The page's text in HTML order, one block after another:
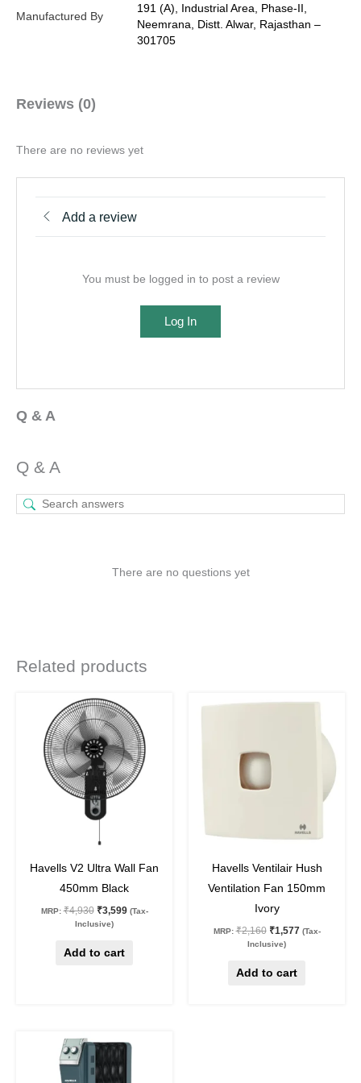
Manufactured By
191 (A), Industrial Area, Phase-II,
Neemrana, Distt. Alwar, Rajasthan –
301705
Reviews (0)
There are no reviews yet
Add a review
You must be logged in to post a review
Log In
Q & A
Q & A
There are no questions yet
Related products
Havells V2 Ultra Wall Fan
450mm Black
MRP: ₹4,930
Original
price
was:
₹4,930.
₹3,599
price
is:
₹3,599.
(Tax-
Inclusive)
Add to cart
Havells Ventilair Hush
Ventilation Fan 150mm
Ivory
MRP: ₹2,160 ₹1,577
₹1,577.
(Tax-
Inclusive)
Add to cart
price
was:
₹15,650.
price